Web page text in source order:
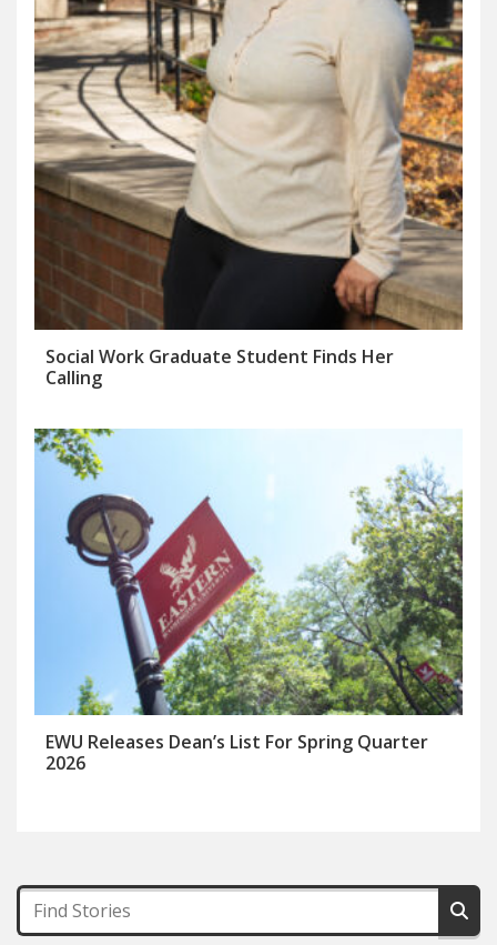
Social Work Graduate Student Finds Her
Calling
EWU Releases Dean’s List For Spring Quarter
2026